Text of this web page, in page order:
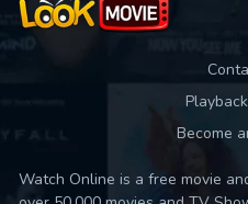
Become
Watch Online is a free movie